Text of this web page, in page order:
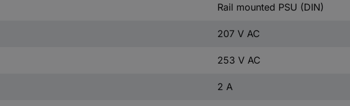
Rail mounted PSU (DIN)
207 V AC
253 V AC
2 A